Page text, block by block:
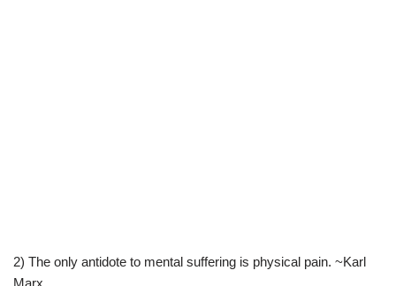
2) The only antidote to mental suffering is physical pain. ~Karl
Marx